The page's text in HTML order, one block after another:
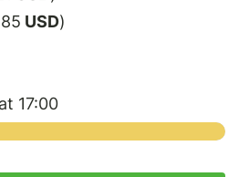
USD)
17:00